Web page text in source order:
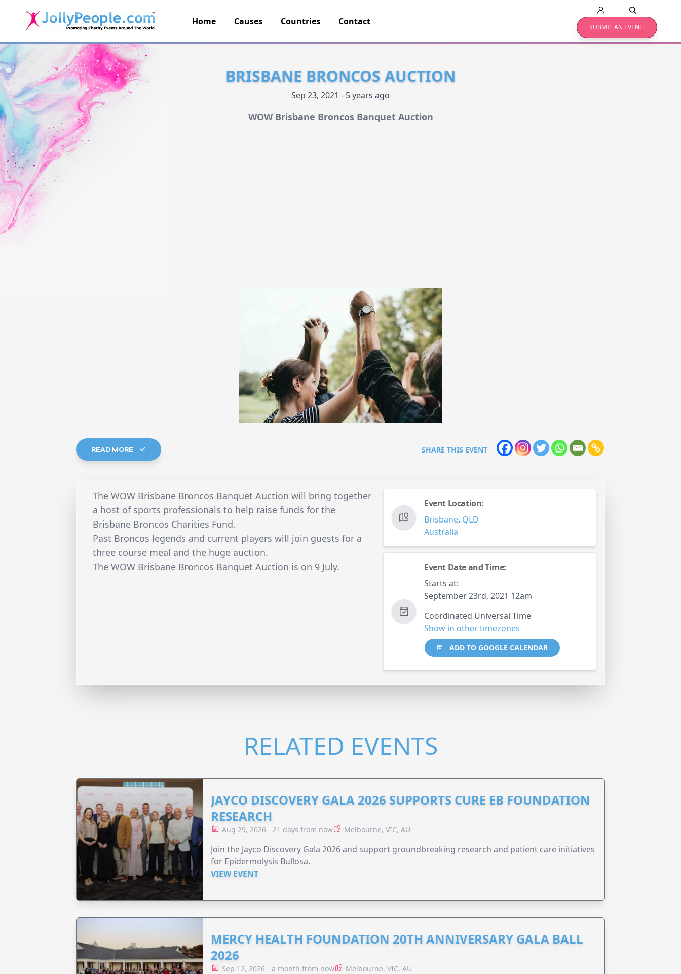
JollyPeople.Com
Home Causes Countries Contact
SUBMIT AN EVENT!
BRISBANE BRONCOS AUCTION
Sep 23, 2021 - 5 years ago
WOW Brisbane Broncos Banquet Auction
READ MORE SHARE THIS EVENT
The WOW Brisbane Broncos Banquet Auction will bring together
a host of sports professionals to help raise funds for the
Brisbane Broncos Charities Fund.
Past Broncos legends and current players will join guests for a
three course meal and the huge auction.
The WOW Brisbane Broncos Banquet Auction is on 9 July.
Event Location:
Brisbane, QLD
Australia
Event Date and Time:
Starts at:
September 23rd, 2021 12am
Coordinated Universal Time
Show in other timezones
ADD TO GOOGLE CALENDAR
RELATED EVENTS
JAYCO DISCOVERY GALA 2026 SUPPORTS CURE EB FOUNDATION
RESEARCH
Aug 29, 2026 - 21 days from now Melbourne, VIC, AU
Join the Jayco Discovery Gala 2026 and support groundbreaking research and patient care initiatives
for Epidermolysis Bullosa.
VIEW EVENT
MERCY HEALTH FOUNDATION 20TH ANNIVERSARY GALA BALL
2026
Sep 12, 2026 - a month from now Melbourne, VIC, AU